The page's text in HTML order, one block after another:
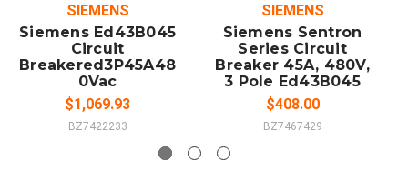
SIEMENS
Siemens Ed43B045
Circuit
Breakered3P45A48
0Vac
$1,069.93
BZ7422233
SIEMENS
Siemens Sentron
Series Circuit
Breaker 45A, 480V,
3 Pole Ed43B045
$408.00
BZ7467429